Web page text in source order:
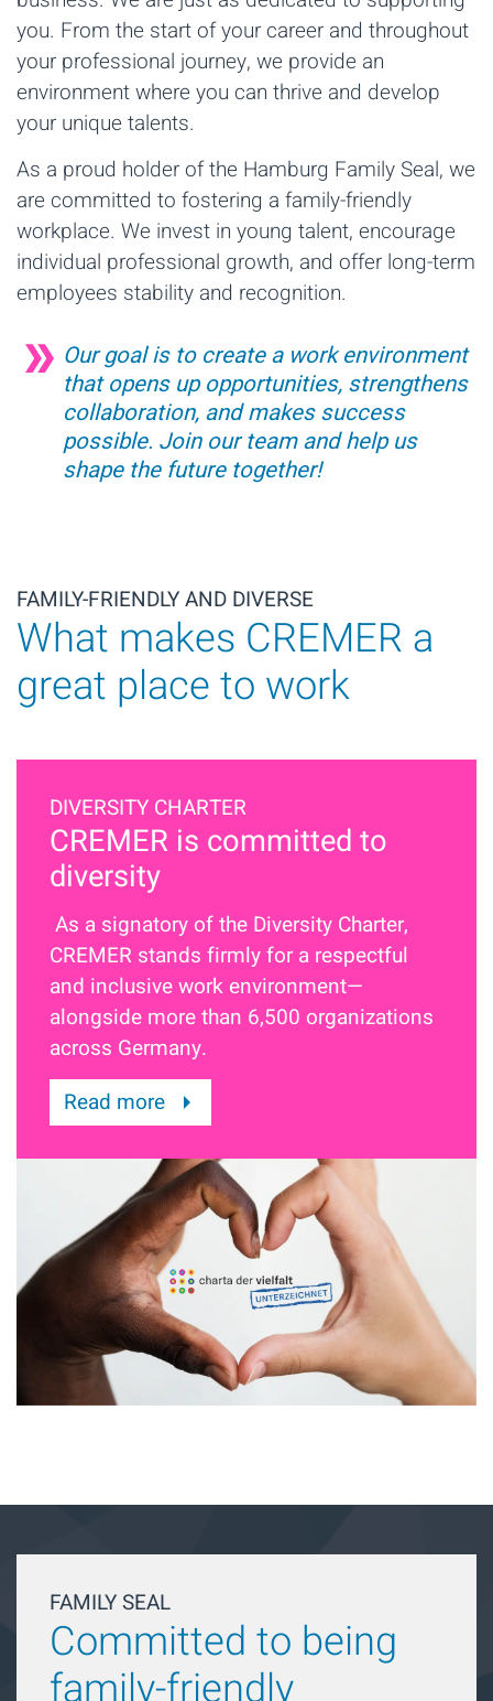
you. From the start of your career and throughout
your professional journey, we provide an
environment where you can thrive and develop
your unique talents.
As a proud holder of the Hamburg Family Seal, we
are committed to fostering a family-friendly
workplace. We invest in young talent, encourage
individual professional growth, and offer long-term
employees stability and recognition.
Our goal is to create a work environment
that opens up opportunities, strengthens
collaboration, and makes success
possible. Join our team and help us
shape the future together!
FAMILY-FRIENDLY AND DIVERSE
What makes CREMER a
great place to work
DIVERSITY CHARTER
CREMER is committed to
diversity
As a signatory of the Diversity Charter,
CREMER stands firmly for a respectful
and inclusive work environment—
alongside more than 6,500 organizations
across Germany.
Read more
FAMILY SEAL
Committed to being
family-friendly